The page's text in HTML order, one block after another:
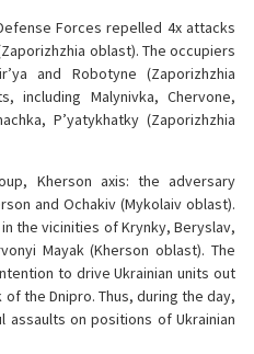
Forces repelled 4x attacks
oblast). The occupiers
and Robotyne (Zaporizhzhia
including Malynivka, Chervone,
P’yatykhatky (Zaporizhzhia
Kherson axis: the adversary
and Ochakiv (Mykolaiv oblast).
the vicinities of Krynky, Beryslav,
Mayak (Kherson oblast). The
to drive Ukrainian units out
the Dnipro. Thus, during the day,
assaults on positions of Ukrainian